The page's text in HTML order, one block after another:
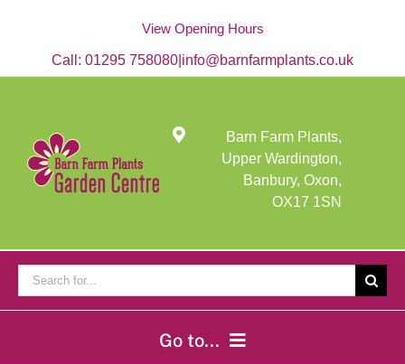
View Opening Hours
Call: 01295 758080 info@barnfarmplants.co.uk
Barn Farm Plants,
Upper Wardington,
Banbury, Oxon,
OX17 1SN
for:
Go to...